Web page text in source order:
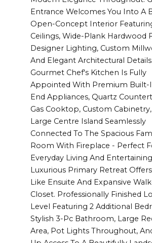
Entrance Welcomes You Into A
Open-Concept Interior
Ceilings, Wide-Plank Hardwood
Designer Lighting, Custom
And Elegant Architectural
Gourmet Chef's Kitchen Is Fully
Appointed With Premium Built-
End Appliances, Quartz
Gas Cooktop, Custom
Large Centre Island Seamlessly
Connected To The Spacious
Room With Fireplace - Perfect
Everyday Living And
Luxurious Primary Retreat
Like Ensuite And Expansive
Closet. Professionally Finished
Level Featuring 2 Additional
Stylish 3-Pc Bathroom, Large
Area, Pot Lights Throughout,